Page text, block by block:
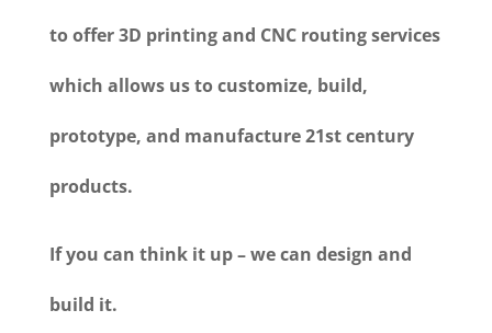
to offer 3D printing and CNC routing services
which allows us to customize, build,
prototype, and manufacture 21st century
products.
If you can think it up – we can design and
build it.